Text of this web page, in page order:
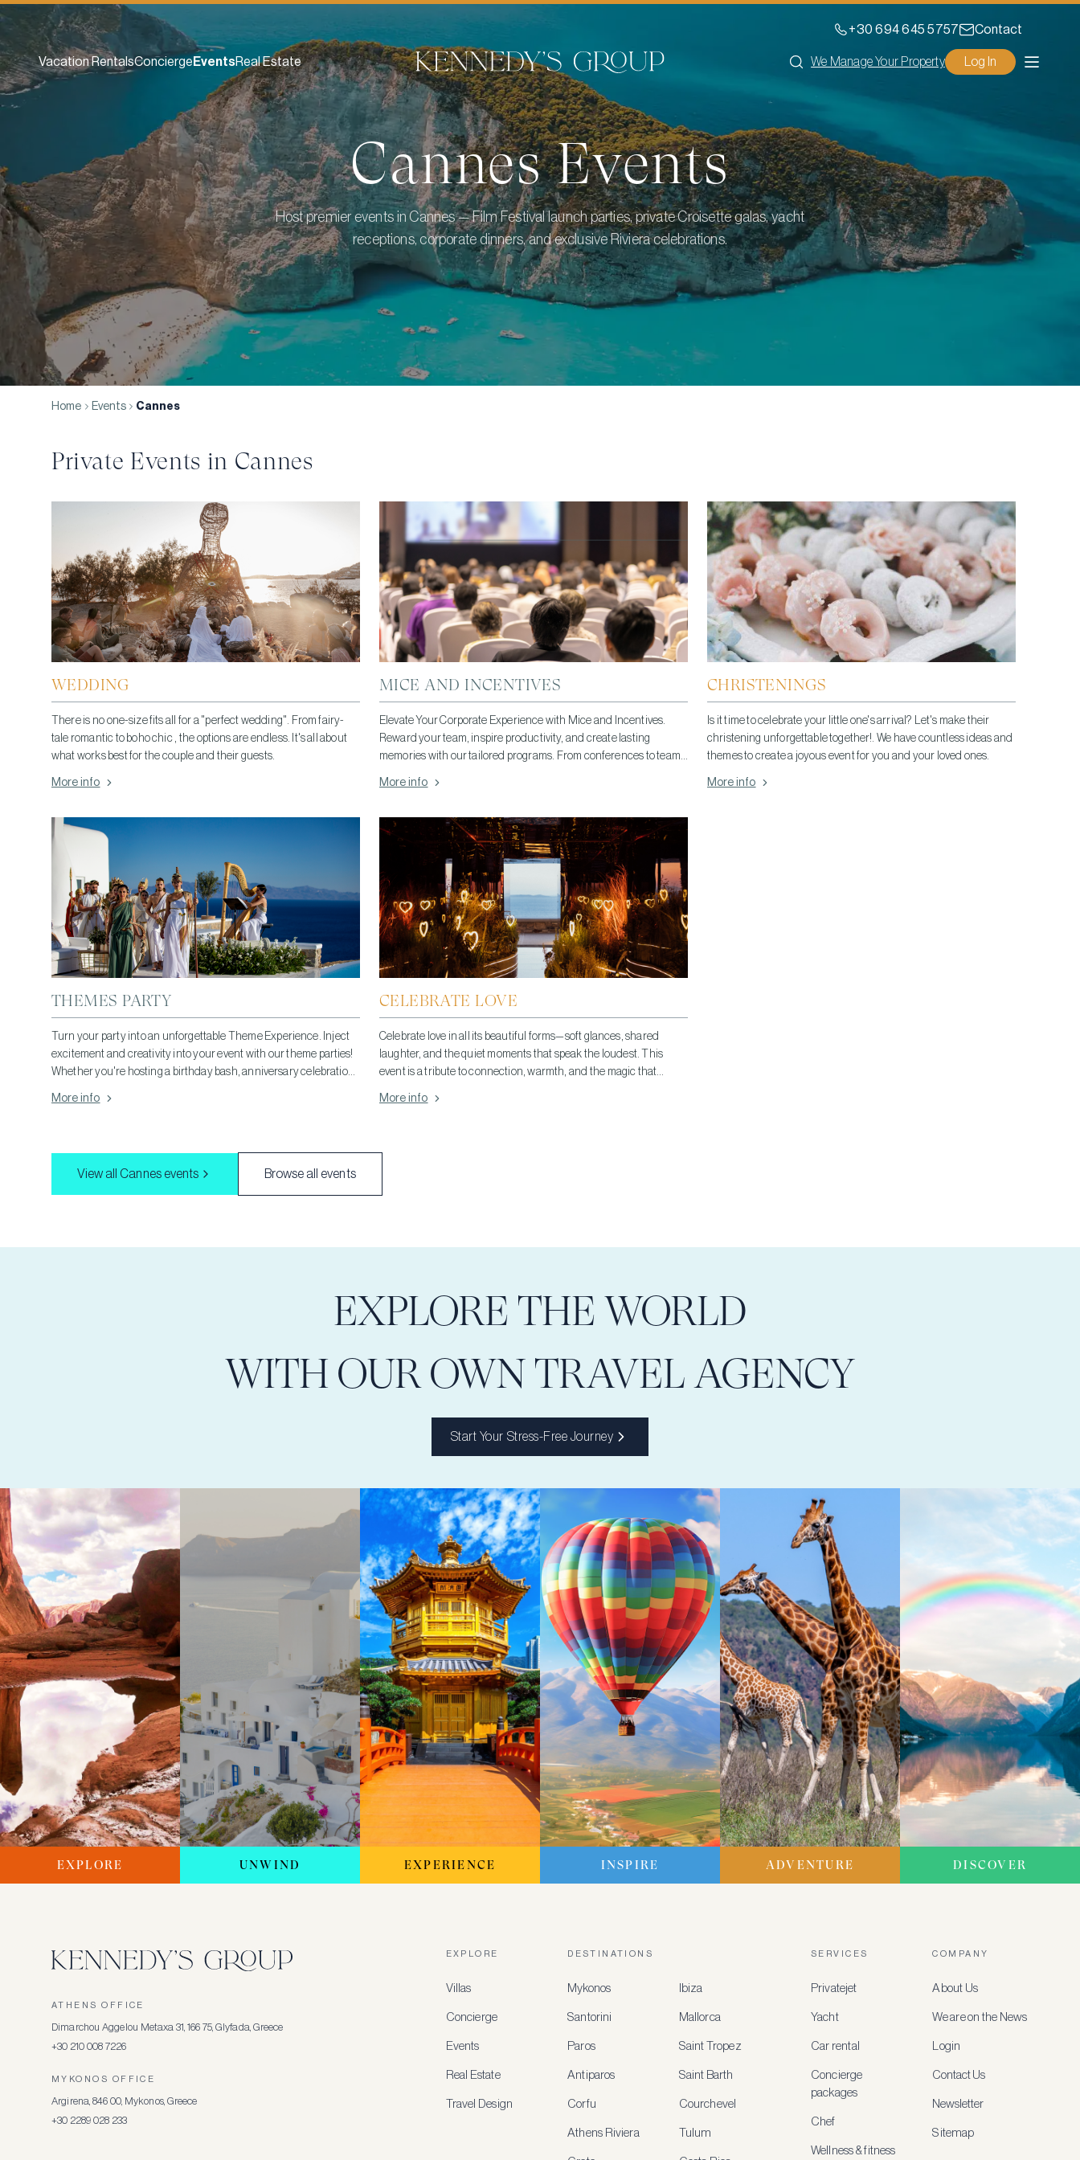
+30 694 645 5757 Contact
Vacation RentalsConcierge EventsReal Estate We Manage Your Property Log In
CannesEvents
Host premier events in Cannes — Film Festival launch parties, private Croisette galas, yacht
receptions, corporate dinners, and exclusive Riviera celebrations.
Home Events Cannes
Private Events in Cannes
WEDDING
There is no one-size fits all for a "perfect wedding". From fairy-
tale romantic to boho chic , the options are endless. It's all about
what works best for the couple and their guests.
More info
MICE AND INCENTIVES
Elevate Your Corporate Experience with Mice and Incentives.
Reward your team, inspire productivity, and create lasting
memories with our tailored programs. From conferences to team-
More info
CHRISTENINGS
Is it time to celebrate your little one's arrival? Let's make their
christening unforgettable together!. We have countless ideas and
themes to create a joyous event for you and your loved ones.
More info
THEMES PARTY
Turn your party into an unforgettable Theme Experience. Inject
excitement and creativity into your event with our theme parties!
Whether you're hosting a birthday bash, anniversary celebration,
More info
CELEBRATE LOVE
Celebrate love in all its beautiful forms—soft glances, shared
laughter, and the quiet moments that speak the loudest. This
event is a tribute to connection, warmth, and the magic that
More info
View all Cannes events Browse all events
EXPLORE THE WORLD
WITH OUR OWN TRAVEL AGENCY
Start Your Stress-Free Journey
EXPLORE UNWIND EXPERIENCE INSPIRE ADVENTURE DISCOVER
ATHENS OFFICE
Dimarchou Aggelou Metaxa 31, 166 75, Glyfada, Greece
+30 210 008 7226
MYKONOS OFFICE
Argirena, 846 00, Mykonos, Greece
+30 2289 028 233
EXPLORE
Villas
Concierge
Events
Real Estate
Travel Design
DESTINATIONS
Mykonos
Santorini
Paros
Antiparos
Corfu
Athens Riviera
Ibiza
Mallorca
Saint Tropez
Saint Barth
Courchevel
Tulum
SERVICES
Privatejet
Yacht
Car rental
Concierge
packages
Chef
Wellness & fitness
COMPANY
About Us
We are on the News
Login
Contact Us
Newsletter
Sitemap